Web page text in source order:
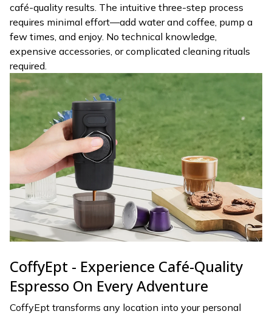
café-quality results. The intuitive three-step process
requires minimal effort—add water and coffee, pump a
few times, and enjoy. No technical knowledge,
expensive accessories, or complicated cleaning rituals
required.
CoffyEpt - Experience Café-Quality
Espresso On Every Adventure
CoffyEpt transforms any location into your personal